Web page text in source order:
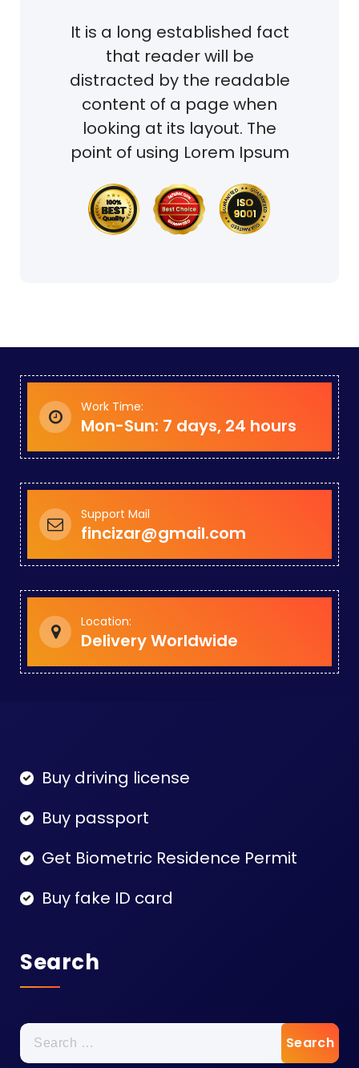
It is a long established fact
that reader will be
distracted by the readable
content of a page when
looking at its layout. The
point of using Lorem Ipsum
Work Time:
Mon-Sun: 7 days, 24 hours
Support Mail
fincizar@gmail.com
Location:
Delivery Worldwide
Buy driving license
Buy passport
Get Biometric Residence Permit
Buy fake ID card
Search
Search
for: